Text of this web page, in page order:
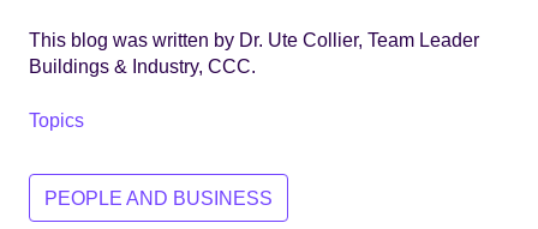
This blog was written by Dr. Ute Collier, Team Leader
Buildings & Industry, CCC.
Topics
PEOPLE AND BUSINESS